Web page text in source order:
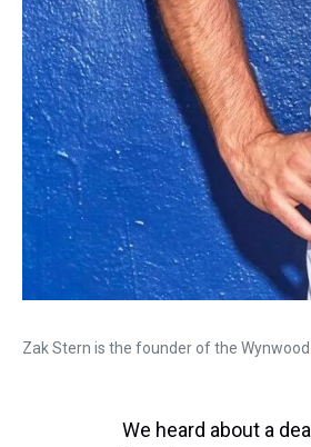
Zak Stern is the founder of the
We heard about a